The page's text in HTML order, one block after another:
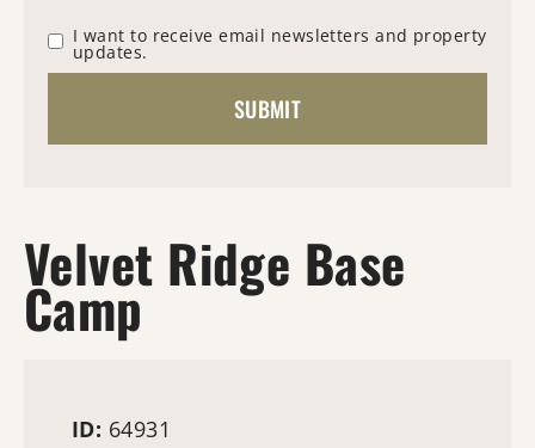
I want to receive email newsletters and property
updates.
Velvet Ridge Base
Camp
ID: 64931